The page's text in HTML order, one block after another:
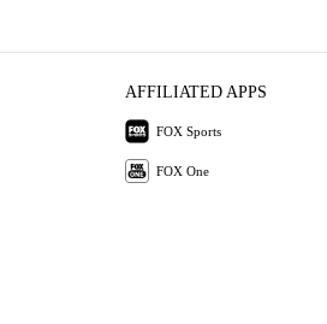
AFFILIATED APPS
FOX Sports
FOX One